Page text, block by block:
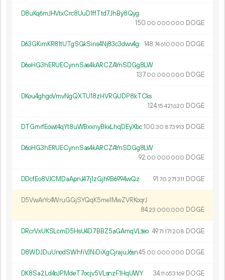
D8uKq6mJHVtxCrc8UuD1ffTtd7JhBy8Qyg
150.00 000 000 DOGE
D63GKimKR81tUTgSGkSins4Nj83c3dwv4g 148.74610 000 DOGE
D6oHG3hERUECynnSas4kARCZAYnSDGg8LW
137.00 000 000 DOGE
DKou4ghgoVmvNgQXTU18zHVRGUDP8kTCks
124.15 421620 DOGE
DTGmrfEowt4qYt8uWBxxnyBkxLhqDEyXbc100.30 873913 DOGE
D6oHG3hERUECynnSas4kARCZAYnSDGg8LW
92.00 000 000 DOGE
DDcfEo8VJCMDaApnJ47j1zGjh9B6994wQz 91.70 271311 DOGE
D5VwArYc4WruGGjSYQqK5me1MwZVRKoqrJ
84.23 000 000 DOGE
DRcrVxUKSLcmD5HsU4D7BBZ5aGAmqVLteo 49.71 171 208 DOGE
D8WDJDuUnodSWhfiVJNiDiXgCjrajuJ6sn45.00 000 000 DOGE
DK8Sa2Ld4oJPMdeT7ocjv5VLsnzF1HqUWY 34.11 653169 DOGE